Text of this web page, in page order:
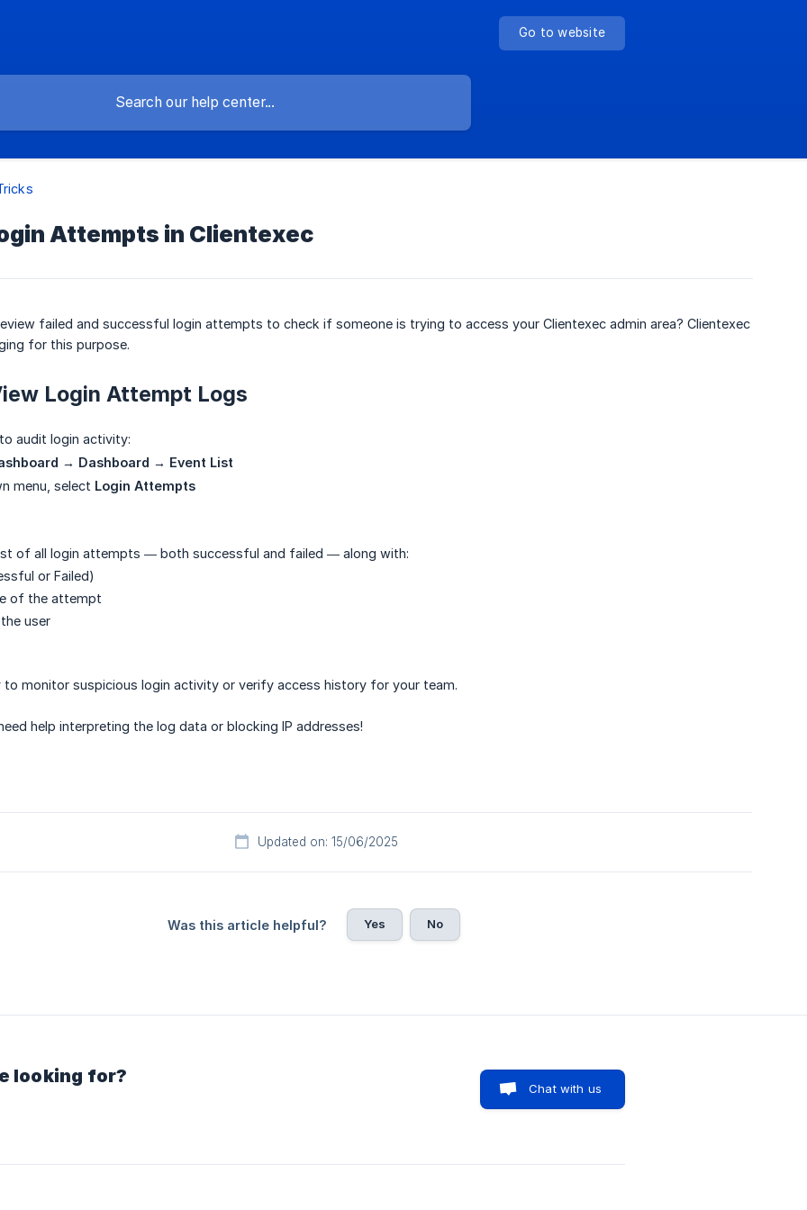
Go to website
Attempts in Clientexec
failed and successful login attempts to check if someone is trying to access your Clientexec admin area? Clientexec
for this purpose.
Login Attempt Logs
audit login activity:
→ Dashboard → Event List
menu, select Login Attempts
of all login attempts — both successful and failed — along with:
or Failed)
of the attempt
user
to monitor suspicious login activity or verify access history for your team.
help interpreting the log data or blocking IP addresses!
Updated on: 15/06/2025
Was this article helpful? Yes No
looking for?
Chat with us